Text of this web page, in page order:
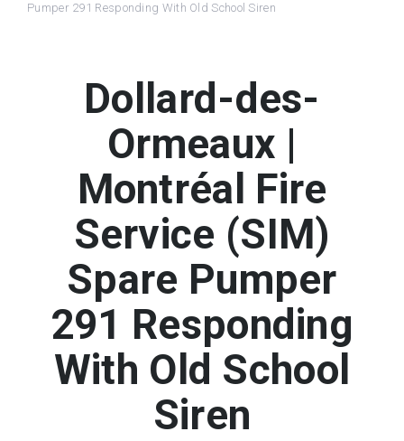
Pumper 291 Responding With Old School Siren
Dollard-des-
Ormeaux |
Montréal Fire
Service (SIM)
Spare Pumper
291 Responding
With Old School
Siren